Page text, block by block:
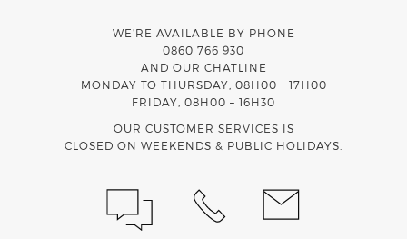
WE’RE AVAILABLE BY PHONE
0860 766 930
AND OUR CHATLINE
MONDAY TO THURSDAY, 08H00 - 17H00
FRIDAY, 08H00 – 16H30
OUR CUSTOMER SERVICES IS
CLOSED ON WEEKENDS & PUBLIC HOLIDAYS.